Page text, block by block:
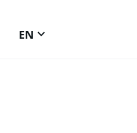
EN keyboard_arrow_down